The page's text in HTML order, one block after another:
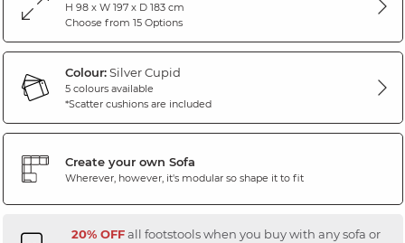
H 98 x W 197 x D 183 cm
Choose from 15 Options
Colour:Silver Cupid
5 colours available
*Scatter cushions are included
Create your own Sofa
Wherever, however, it's modular so shape it to fit
20% OFFall footstools when you buy with any sofa or